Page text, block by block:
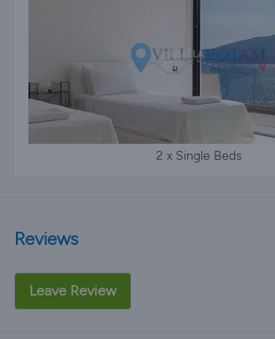
2 x Single Beds
Reviews
Leave Review